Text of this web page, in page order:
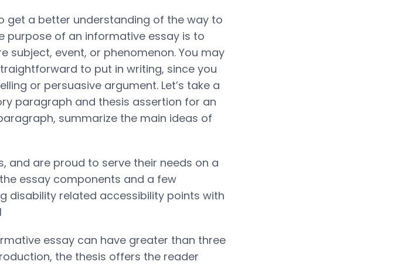
get a better understanding of the way to
purpose of an informative essay is to
subject, event, or phenomenon. You may
to put in writing, since you
or persuasive argument. Let’s take a
paragraph and thesis assertion for an
summarize the main ideas of
and are proud to serve their needs on a
the essay components and a few
disability related accessibility points with
essay can have greater than three
the thesis offers the reader